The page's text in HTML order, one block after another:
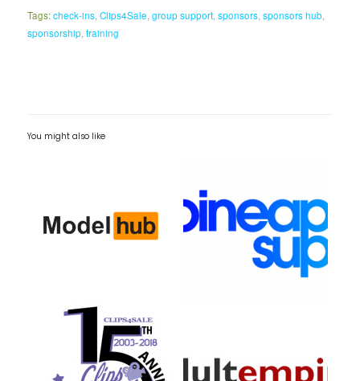
Tags: check-ins,Clips4Sale,group support,sponsors,sponsors hub,
sponsorship,training
You might also like